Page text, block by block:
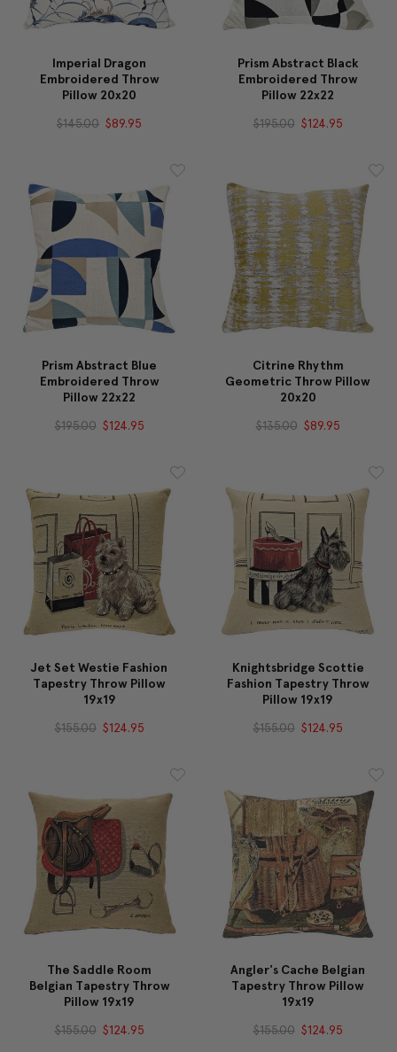
Imperial Dragon
Embroidered Throw
Pillow 20x20
$145.00 $89.95
Prism Abstract Black
Embroidered Throw
Pillow 22x22
$195.00 $124.95
Prism Abstract Blue
Embroidered Throw
Pillow 22x22
$195.00 $124.95
Citrine Rhythm
Geometric Throw Pillow
20x20
$135.00 $89.95
Jet Set Westie Fashion
Tapestry Throw Pillow
19x19
$155.00 $124.95
Knightsbridge Scottie
Fashion Tapestry Throw
Pillow 19x19
$155.00 $124.95
The Saddle Room
Belgian Tapestry Throw
Pillow 19x19
$155.00 $124.95
Angler's Cache Belgian
Tapestry Throw Pillow
19x19
$155.00 $124.95